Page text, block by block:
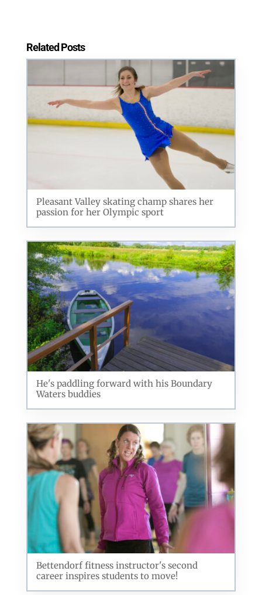
Related Posts
Pleasant Valley skating champ shares her
passion for her Olympic sport
He's paddling forward with his Boundary
Waters buddies
Bettendorf fitness instructor's second
career inspires students to move!